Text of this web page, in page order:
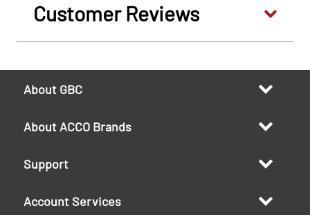
Customer Reviews
About GBC
About ACCO Brands
Support
Account Services